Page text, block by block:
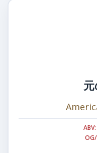
ABV: